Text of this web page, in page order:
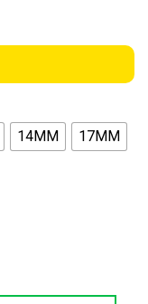
14MM
17MM